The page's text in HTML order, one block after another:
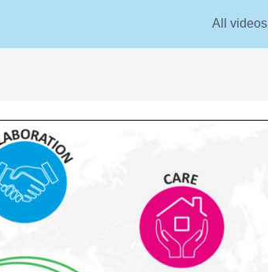
All videos